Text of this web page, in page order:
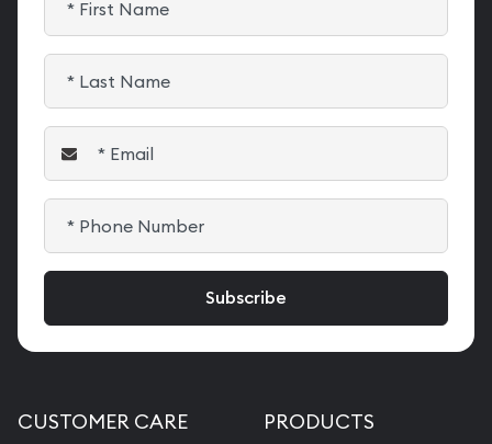
CUSTOMER CARE PRODUCTS